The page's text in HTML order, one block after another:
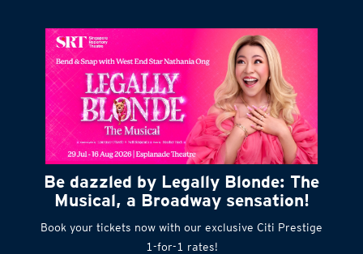
Be dazzled by Legally Blonde: The
Musical, a Broadway sensation!
Book your tickets now with our exclusive Citi Prestige
1-for-1 rates!